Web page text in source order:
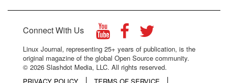
Connect With Us
Linux Journal, representing 25+ years of publication, is the
original magazine of the global Open Source community.
© 2026 Slashdot Media, LLC. All rights reserved.